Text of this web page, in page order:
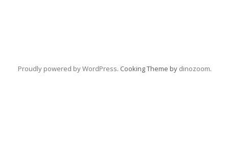
Proudly powered by WordPress. Cooking Theme by dinozoom.